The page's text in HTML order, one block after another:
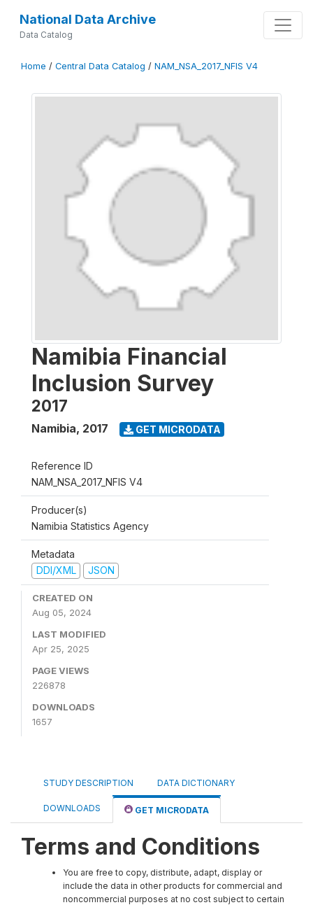
National Data Archive
Data Catalog
Home / Central Data Catalog / NAM_NSA_2017_NFIS V4
Namibia Financial
Inclusion Survey
2017
Namibia, 2017 GET MICRODATA
Reference ID
NAM_NSA_2017_NFIS V4
Producer(s)
Namibia Statistics Agency
Metadata
DDI/XML
JSON
CREATED ON
Aug 05, 2024
LAST MODIFIED
Apr 25, 2025
PAGE VIEWS
226878
DOWNLOADS
1657
STUDY DESCRIPTION DATA DICTIONARY
DOWNLOADS GET MICRODATA
Terms and Conditions
You are free to copy, distribute, adapt, display or
include the data in other products for commercial and
noncommercial purposes at no cost subject to certain